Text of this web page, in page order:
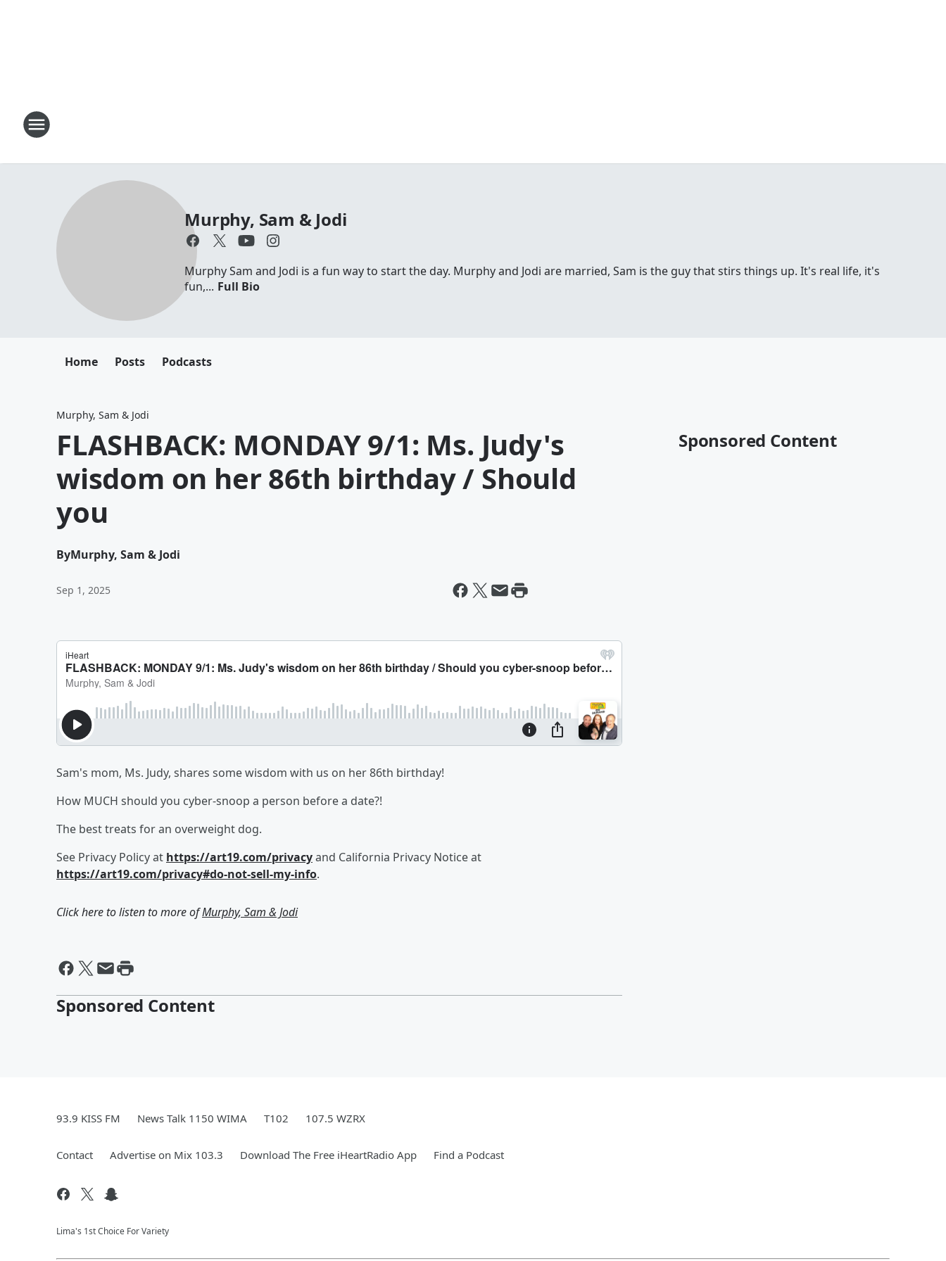
Murphy, Sam & Jodi
Murphy Sam and Jodi is a fun way to start the day. Murphy and Jodi are married, Sam is the guy that stirs things up. It's real life, it's
fun,... Full Bio
Home Posts Podcasts
Murphy, Sam & Jodi
FLASHBACK: MONDAY 9/1: Ms. Judy's
wisdom on her 86th birthday / Should
you
ByMurphy, Sam & Jodi
Sep 1, 2025
Sam's mom, Ms. Judy, shares some wisdom with us on her 86th birthday!
How MUCH should you cyber-snoop a person before a date?!
The best treats for an overweight dog.
See Privacy Policy at https://art19.com/privacyand California Privacy Notice at
https://art19.com/privacy#do-not-sell-my-info.
Click here to listen to more ofMurphy, Sam & Jodi
Sponsored Content
Sponsored Content
93.9 KISS FM News Talk 1150 WIMA T102 107.5 WZRX
Contact Advertise on Mix 103.3 Download The Free iHeartRadio App Find a Podcast
Lima's 1st Choice For Variety